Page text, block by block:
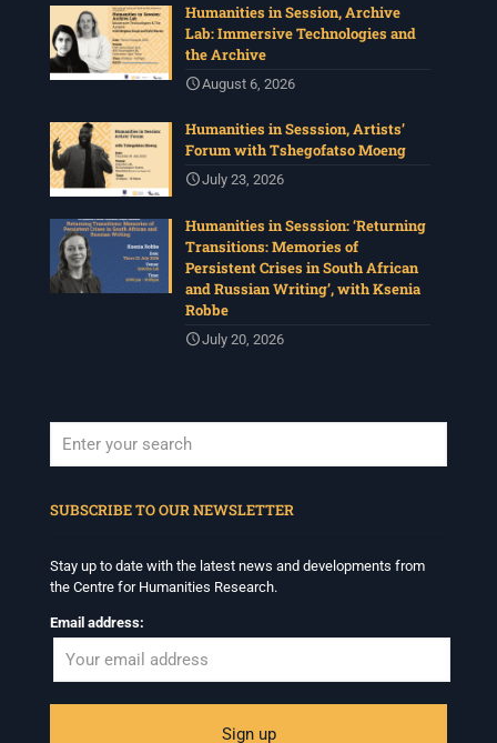
Humanities in Session, Archive
Lab: Immersive Technologies and
the Archive
August 6, 2026
Humanities in Sesssion, Artists’
Forum with Tshegofatso Moeng
July 23, 2026
Humanities in Sesssion: ‘Returning
Transitions: Memories of
Persistent Crises in South African
and Russian Writing’, with Ksenia
Robbe
July 20, 2026
SUBSCRIBE TO OUR NEWSLETTER
Stay up to date with the latest news and developments from
the Centre for Humanities Research.
Email address: